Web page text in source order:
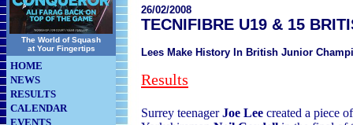
The World of Squash
at Your Fingertips
HOME
NEWS
RESULTS
CALENDAR
EVENTS
26/02/2008
TECNIFIBRE U19 & 15
Lees Make History In British Junior
Results
Surrey teenagerJoe Lee created a piece